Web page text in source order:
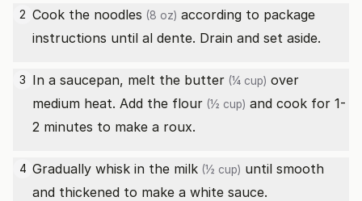
2 Cook the noodles (8 oz) according to package
instructions until al dente. Drain and set aside.
3 In a saucepan, melt the butter (¼ cup) over
medium heat. Add the flour (½ cup) and cook for 1-
2 minutes to make a roux.
4 Gradually whisk in the milk (½ cup) until smooth
and thickened to make a white sauce.